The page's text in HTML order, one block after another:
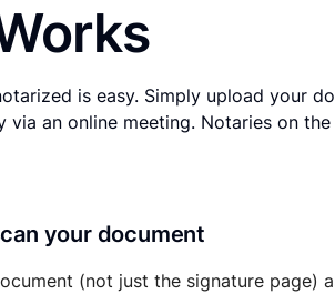
is easy. Simply upload your
via an online meeting. Notaries on
your document
(not just the signature page)